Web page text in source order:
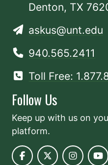
Denton, TX
askus@unt.edu
940.565.2411
Toll Free:
Follow Us
Keep up with us on
platform.